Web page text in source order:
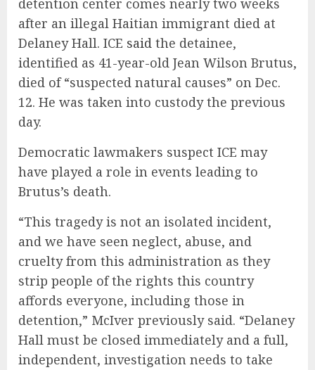
detention center comes nearly two weeks
after an illegal Haitian immigrant died at
Delaney Hall. ICE said the detainee,
identified as 41-year-old Jean Wilson Brutus,
died of “suspected natural causes” on Dec.
12. He was taken into custody the previous
day.
Democratic lawmakers suspect ICE may
have played a role in events leading to
Brutus’s death.
“This tragedy is not an isolated incident,
and we have seen neglect, abuse, and
cruelty from this administration as they
strip people of the rights this country
affords everyone, including those in
detention,” McIver previously said. “Delaney
Hall must be closed immediately and a full,
independent, investigation needs to take